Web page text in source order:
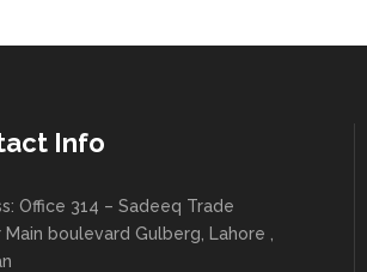
Info
Office 314 – Sadeeq Trade
boulevard Gulberg, Lahore ,